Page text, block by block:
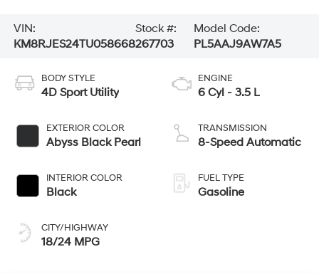
VIN:
KM8RJES24TU058668
Stock #:
267703
Model Code:
PL5AAJ9AW7A5
BODY STYLE
4D Sport Utility
EXTERIOR COLOR
Abyss Black Pearl
INTERIOR COLOR
Black
CITY/HIGHWAY
18/24 MPG
ENGINE
6 Cyl - 3.5 L
TRANSMISSION
8-Speed Automatic
FUEL TYPE
Gasoline